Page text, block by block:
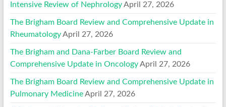
Intensive Review of Nephrology April 27, 2026
The Brigham Board Review and Comprehensive Update in
Rheumatology April 27, 2026
The Brigham and Dana-Farber Board Review and
Comprehensive Update in Oncology April 27, 2026
The Brigham Board Review and Comprehensive Update in
Pulmonary Medicine April 27, 2026